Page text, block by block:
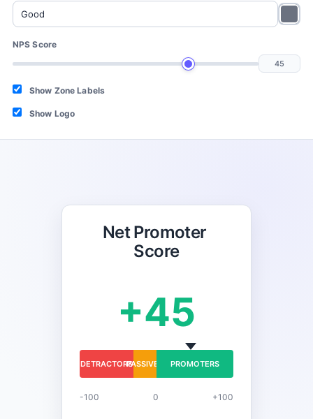
NPS Score
Show Zone Labels
Show Logo
Net Promoter
Score
+45
DETRACTORSPASSIVES PROMOTERS
-100 0 +100